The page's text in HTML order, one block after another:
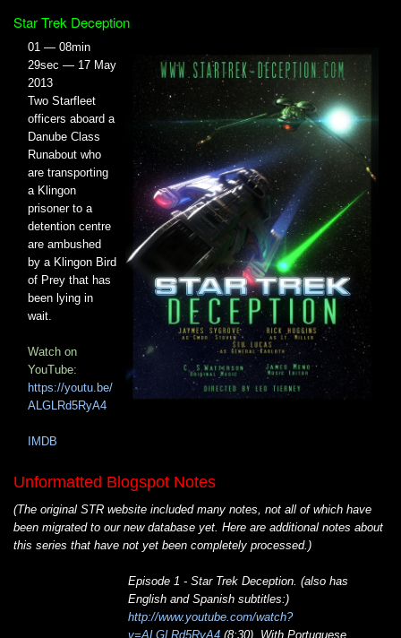
Star Trek Deception
01 — 08min
29sec — 17 May
2013
Two Starfleet
officers aboard a
Danube Class
Runabout who
are transporting
a Klingon
prisoner to a
detention centre
are ambushed
by a Klingon Bird
of Prey that has
been lying in
wait.
Watch on
YouTube:
https://youtu.be/
ALGLRd5RyA4
IMDB
Unformatted Blogspot Notes
(The original STR website included many notes, not all of which have
been migrated to our new database yet. Here are additional notes about
this series that have not yet been completely processed.)
Episode 1 - Star Trek Deception. (also has
English and Spanish subtitles:)
http://www.youtube.com/watch?
v=ALGLRd5RyA4 (8:30) With Portuguese